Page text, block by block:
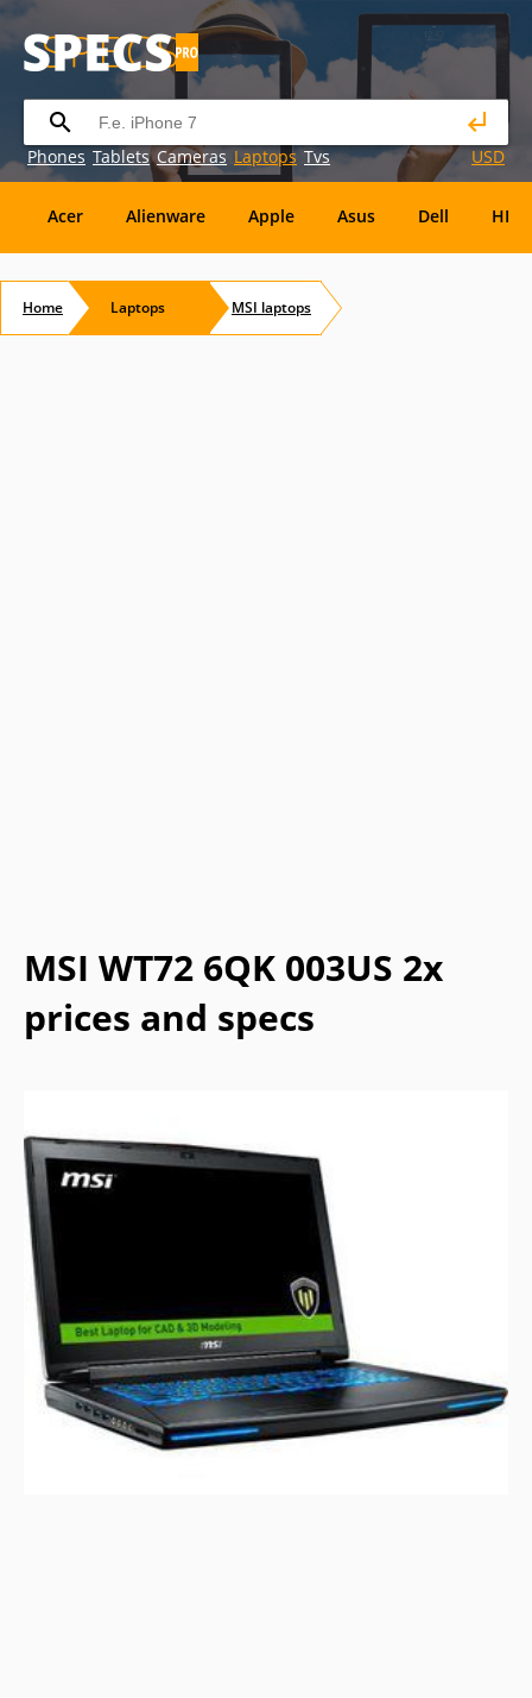
Phones Tablets Cameras Laptops Tvs USD
Acer Alienware Apple Asus Dell HP
Eurocom Everex EVGA
Home Laptops MSI laptops
MSI WT72 6QK 003US 2x
prices and specs